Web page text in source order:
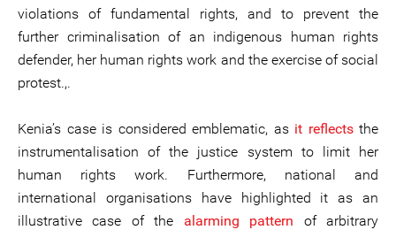
violations of fundamental rights, and to prevent the
further criminalisation of an indigenous human rights
defender, her human rights work and the exercise of social
protest.,.
Kenia’s case is considered emblematic, as it reflectsthe
instrumentalisation of the justice system to limit her
human rights work. Furthermore, national and
international organisations have highlighted it as an
illustrative case of the alarming pattern of arbitrary